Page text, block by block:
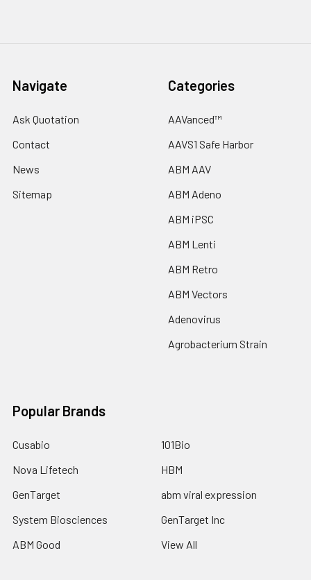
Navigate
Ask Quotation
Contact
News
Sitemap
Categories
AAVanced™
AAVS1 Safe Harbor
ABM AAV
ABM Adeno
ABM iPSC
ABM Lenti
ABM Retro
ABM Vectors
Adenovirus
Agrobacterium Strain
Popular Brands
Cusabio
Nova Lifetech
GenTarget
System Biosciences
ABM Good
101Bio
HBM
abm viral expression
GenTarget Inc
View All